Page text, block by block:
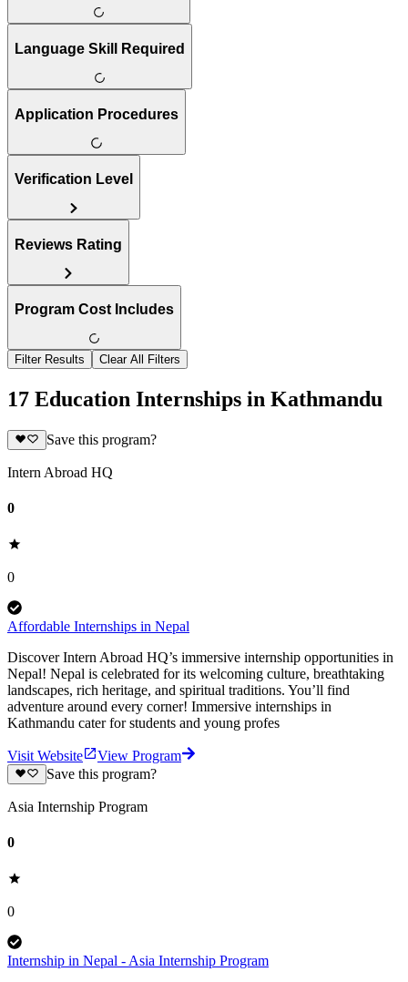
Language Skill Required
Application Procedures
Verification Level
Reviews Rating
Program Cost Includes
Filter Results Clear All Filters
17 Education Internships in Kathmandu
Save this program?
Intern Abroad HQ
0
0
Affordable Internships in Nepal
Discover Intern Abroad HQ’s immersive internship opportunities in
Nepal! Nepal is celebrated for its welcoming culture, breathtaking
landscapes, rich heritage, and spiritual traditions. You’ll find
adventure around every corner! Immersive internships in
Kathmandu cater for students and young profes
Visit Website
View Program
Save this program?
Asia Internship Program
0
0
Internship in Nepal - Asia Internship Program